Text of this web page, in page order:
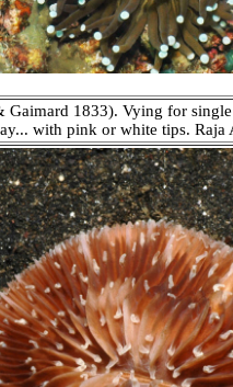
Gaimard 1833). Vying for
with pink or white tips. Raja